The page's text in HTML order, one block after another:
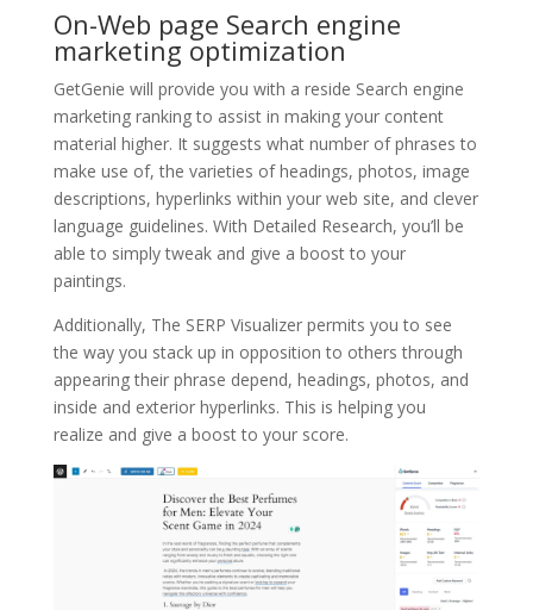
On-Web page Search engine
marketing optimization
GetGenie will provide you with a reside Search engine
marketing ranking to assist in making your content
material higher. It suggests what number of phrases to
make use of, the varieties of headings, photos, image
descriptions, hyperlinks within your web site, and clever
language guidelines. With Detailed Research, you’ll be
able to simply tweak and give a boost to your
paintings.
Additionally, The SERP Visualizer permits you to see
the way you stack up in opposition to others through
appearing their phrase depend, headings, photos, and
inside and exterior hyperlinks. This is helping you
realize and give a boost to your score.